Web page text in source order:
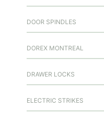
DOOR SPINDLES
DOREX MONTREAL
DRAWER LOCKS
ELECTRIC STRIKES